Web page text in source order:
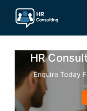
content
HR
Enquire Today